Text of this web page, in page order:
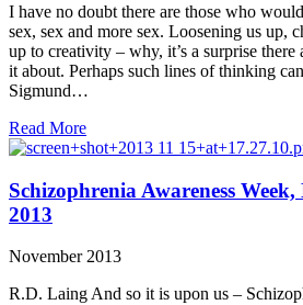
I have no doubt there are those who
sex, sex and more sex. Loosening us up,
up to creativity – why, it’s a surprise
it about. Perhaps such lines of thinking
Sigmund…
Read More
Schizophrenia Awareness
2013
November 2013
R.D. Laing And so it is upon us –